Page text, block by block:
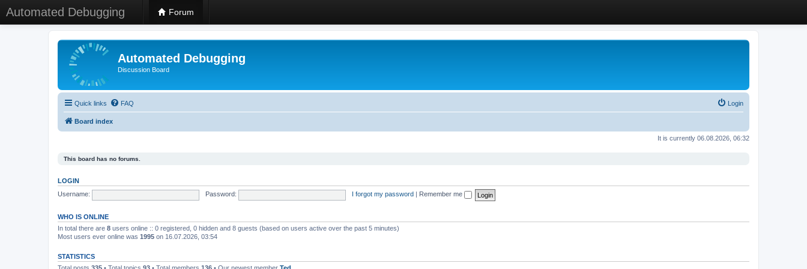
Automated Debugging Forum
Automated Debugging
Discussion Board
Quick links FAQ Login
Board index
It is currently 06.08.2026, 06:32
This board has no forums.
LOGIN
Username:
Password: I forgot my password Remember me
WHO IS ONLINE
In total there are 8 users online :: 0 registered, 0 hidden and 8 guests (based on users active over the past 5 minutes)
Most users ever online was 1995 on 16.07.2026, 03:54
STATISTICS
Total posts 335 • Total topics 93 • Total members 136 • Our newest member Ted